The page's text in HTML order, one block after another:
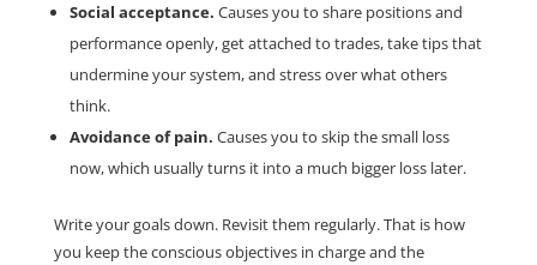
Social acceptance. Causes you to share positions and
performance openly, get attached to trades, take tips that
undermine your system, and stress over what others
think.
Avoidance of pain. Causes you to skip the small loss
now, which usually turns it into a much bigger loss later.
Write your goals down. Revisit them regularly. That is how
you keep the conscious objectives in charge and the